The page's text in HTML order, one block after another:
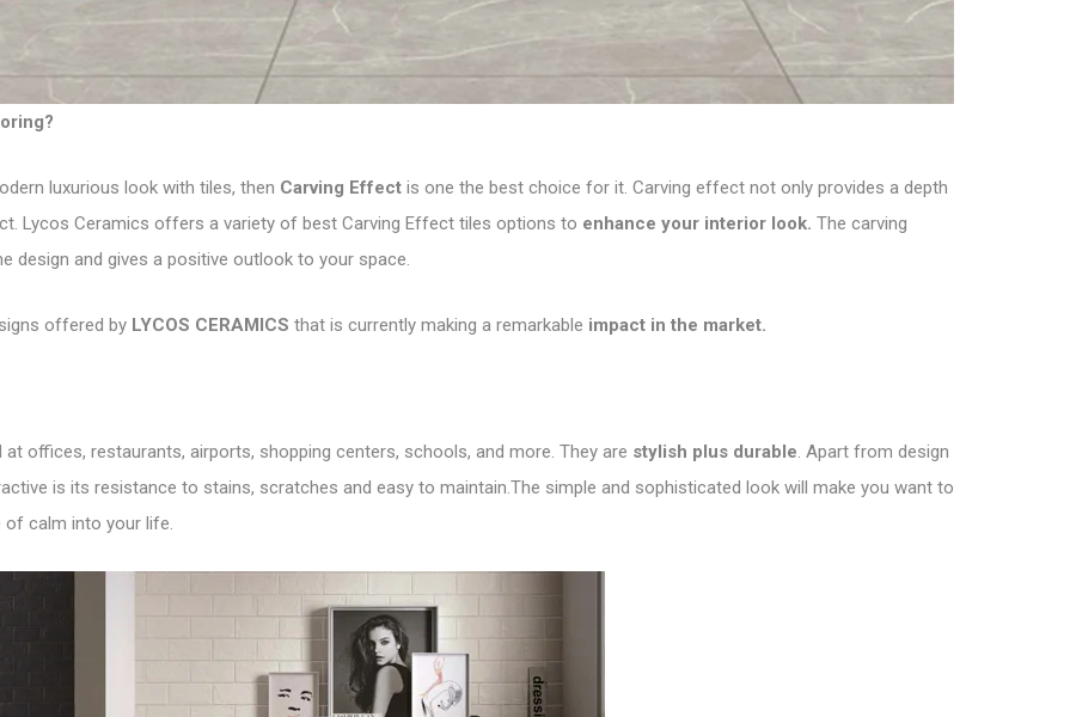
luxurious look with tiles, then Carving Effect is one the best choice for it. Carving effect not only provides a depth
Lycos Ceramics offers a variety of best Carving Effect tiles options to enhance your interior look. The carving
and gives a positive outlook to your space.
offered by LYCOS CERAMICS that is currently making a remarkable impact in the market.
at offices, restaurants, airports, shopping centers, schools, and more. They are stylish plus durable. Apart from design
is its resistance to stains, scratches and easy to maintain.The simple and sophisticated look will make you want to
of calm into your life.